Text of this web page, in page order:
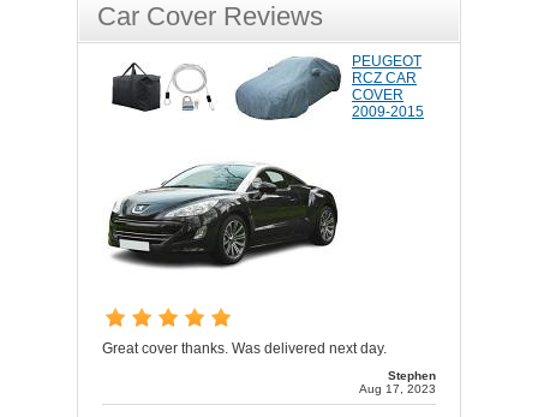
Car Cover Reviews
PEUGEOT
RCZ CAR
COVER
2009-2015
Great cover thanks. Was delivered next day.
Stephen
Aug 17, 2023